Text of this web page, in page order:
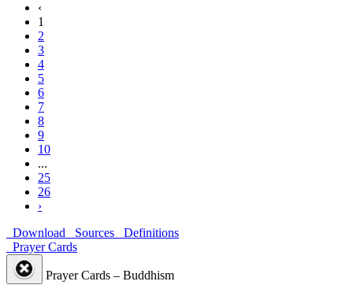
‹
1
2
3
4
5
6
7
8
9
10
...
25
26
›
Download
Sources
Definitions
Prayer Cards
Prayer Cards – Buddhism